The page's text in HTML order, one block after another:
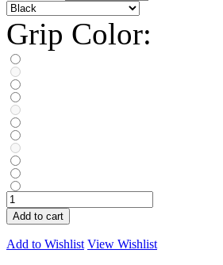
Grip Color:
Add to cart
Add to Wishlist View Wishlist